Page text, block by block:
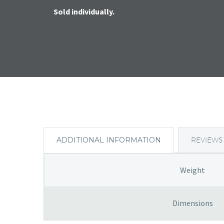
Sold individually.
ADDITIONAL INFORMATION
Weight
Dimensions